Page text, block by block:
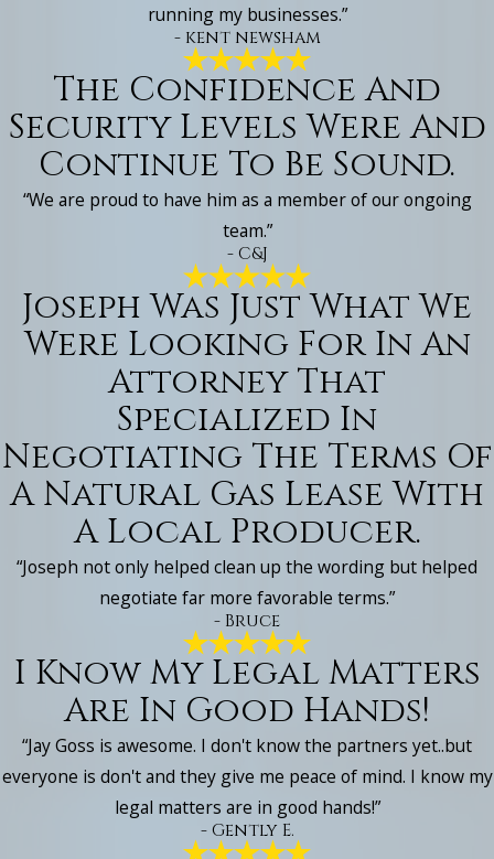
running my businesses.”
- kent newsham
The Confidence And
Security Levels Were And
Continue To Be Sound.
“We are proud to have him as a member of our ongoing
team.”
- C&J
Joseph Was Just What We
Were Looking For In An
Attorney That
Specialized In
Negotiating The Terms Of
A Natural Gas Lease With
A Local Producer.
“Joseph not only helped clean up the wording but helped
negotiate far more favorable terms.”
- Bruce
I Know My Legal Matters
Are In Good Hands!
“Jay Goss is awesome. I don't know the partners yet..but
everyone is don't and they give me peace of mind. I know my
legal matters are in good hands!”
- Gently E.